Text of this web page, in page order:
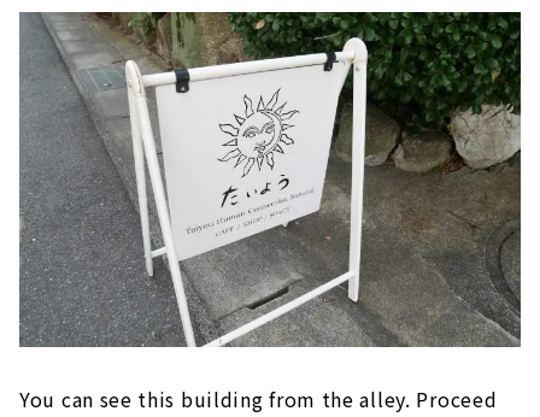
You can see this building from the alley. Proceed